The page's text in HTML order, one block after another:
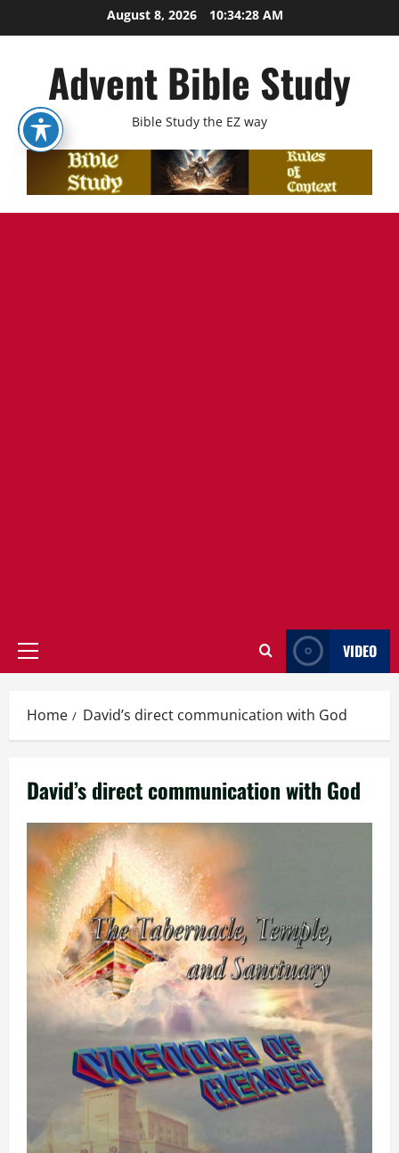
to
August 8, 2026 10:34:29 AM
Advent Bible Study
Bible Study the EZ way
Primary
VIDEO
Home David’s direct communication with God
David’s direct communication with God